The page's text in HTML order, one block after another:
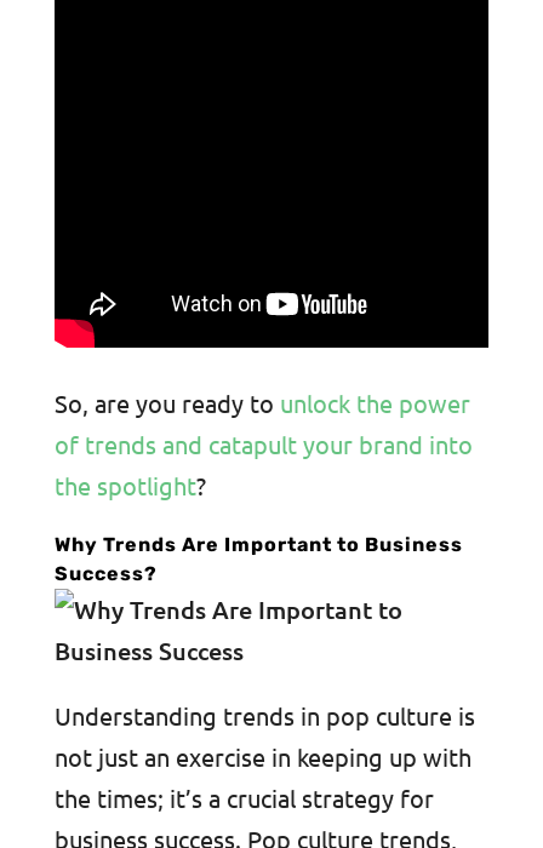
So, are you ready to unlock the power
of trends and catapult your brand into
the spotlight?
Why Trends Are Important to Business
Success?
Understanding trends in pop culture is
not just an exercise in keeping up with
the times; it’s a crucial strategy for
business success. Pop culture trends,